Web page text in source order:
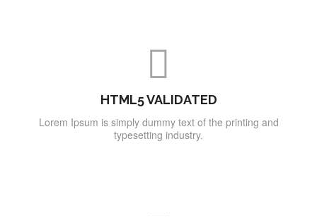
HTML5 VALIDATED
Lorem Ipsum is simply dummy text of the printing and
typesetting industry.